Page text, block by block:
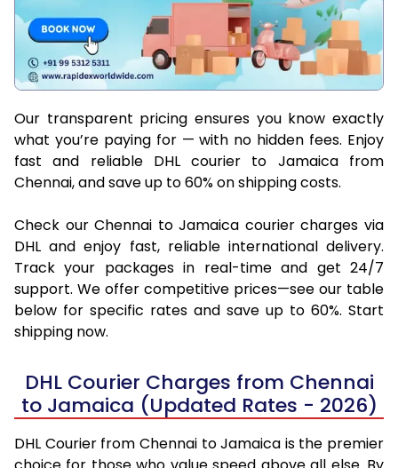
Our transparent pricing ensures you know exactly
what you’re paying for — with no hidden fees. Enjoy
fast and reliable DHL courier to Jamaica from
Chennai, and save up to 60% on shipping costs.
Check our Chennai to Jamaica courier charges via
DHL and enjoy fast, reliable international delivery.
Track your packages in real-time and get 24/7
support. We offer competitive prices—see our table
below for specific rates and save up to 60%. Start
shipping now.
DHL Courier Charges from Chennai
to Jamaica (Updated Rates - 2026)
DHL Courier from Chennai to Jamaica is the premier